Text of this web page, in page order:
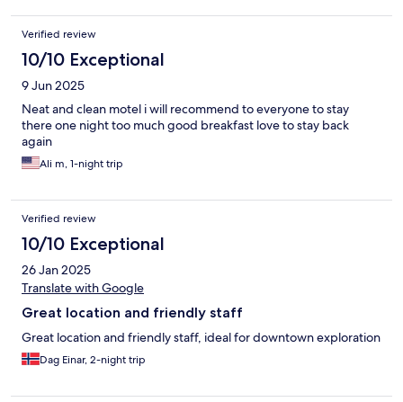
Verified review
10/10 Exceptional
9 Jun 2025
Neat and clean motel i will recommend to everyone to stay
there one night too much good breakfast love to stay back
again
Ali m, 1-night trip
Verified review
10/10 Exceptional
26 Jan 2025
Translate with Google
Great location and friendly staff
Great location and friendly staff, ideal for downtown exploration
Dag Einar, 2-night trip